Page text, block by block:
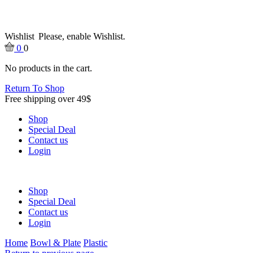
Wishlist Please, enable Wishlist.
0 0
No products in the cart.
Return To Shop
Free shipping over 49$
Shop
Special Deal
Contact us
Login
Shop
Special Deal
Contact us
Login
Home Bowl & Plate Plastic